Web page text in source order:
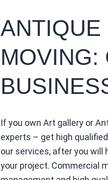
ANTIQUE
MOVING:
If you own Art gallery or
experts – get high
our services, after you will
your project. Commercial